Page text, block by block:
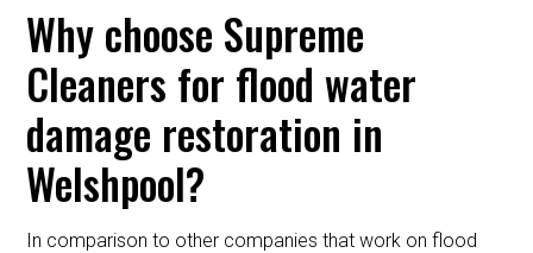
Why choose Supreme
Cleaners for flood water
damage restoration in
Welshpool?
In comparison to other companies that work on flood